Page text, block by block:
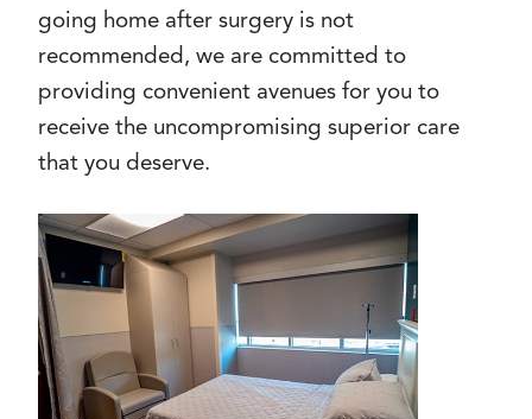
going home after surgery is not
recommended, we are committed to
providing convenient avenues for you to
receive the uncompromising superior care
that you deserve.